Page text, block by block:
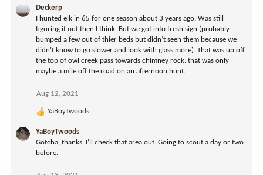
Deckerp
I hunted elk in 65 for one season about 3 years ago. Was still
figuring it out then I think. But we got into fresh sign (probably
bumped a few out of thier beds but didn’t seen them because we
didn’t know to go slower and look with glass more). That was up off
the top of owl creek pass towards chimney rock. that was only
maybe a mile off the road on an afternoon hunt.
Aug 12, 2021
R
a
c
t
YaBoyTwoods
YaBoyTwoods
Gotcha, thanks. I’ll check that area out. Going to scout a day or two
before.